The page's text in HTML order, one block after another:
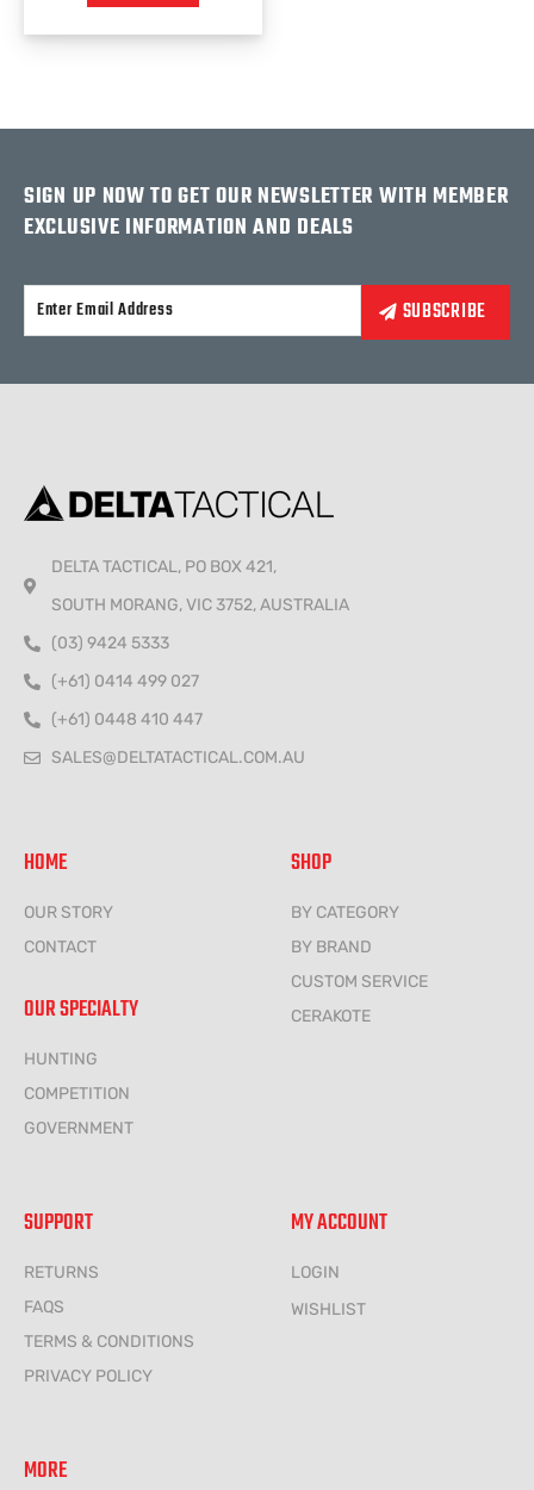
SIGN UP NOW TO GET OUR NEWSLETTER WITH MEMBER
EXCLUSIVE INFORMATION AND DEALS
DELTA TACTICAL, PO BOX 421,
SOUTH MORANG, VIC 3752, AUSTRALIA
(03) 9424 5333
(+61) 0414 499 027
(+61) 0448 410 447
SALES@DELTATACTICAL.COM.AU
HOME
OUR STORY
CONTACT
OUR SPECIALTY
HUNTING
COMPETITION
GOVERNMENT
SHOP
BY CATEGORY
BY BRAND
CUSTOM SERVICE
CERAKOTE
SUPPORT
RETURNS
FAQS
TERMS & CONDITIONS
PRIVACY POLICY
MY ACCOUNT
LOGIN
WISHLIST
MORE